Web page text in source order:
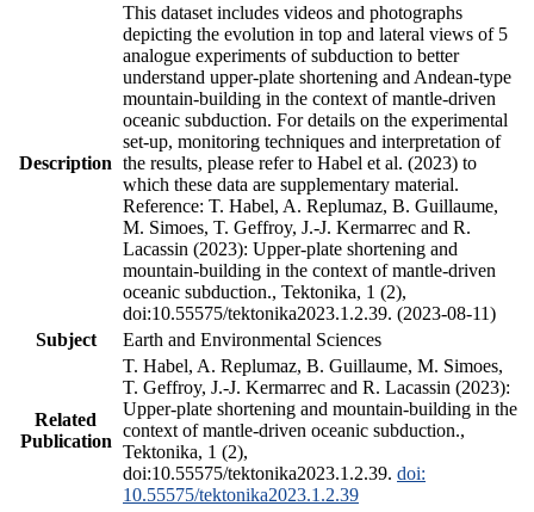
Description
This dataset includes videos and photographs
depicting the evolution in top and lateral views of 5
analogue experiments of subduction to better
understand upper-plate shortening and Andean-type
mountain-building in the context of mantle-driven
oceanic subduction. For details on the experimental
set-up, monitoring techniques and interpretation of
the results, please refer to Habel et al. (2023) to
which these data are supplementary material.
Reference: T. Habel, A. Replumaz, B. Guillaume,
M. Simoes, T. Geffroy, J.-J. Kermarrec and R.
Lacassin (2023): Upper-plate shortening and
mountain-building in the context of mantle-driven
oceanic subduction., Tektonika, 1 (2),
doi:10.55575/tektonika2023.1.2.39. (2023-08-11)
Subject
Earth and Environmental Sciences
Related
Publication
T. Habel, A. Replumaz, B. Guillaume, M. Simoes,
T. Geffroy, J.-J. Kermarrec and R. Lacassin (2023):
Upper-plate shortening and mountain-building in the
context of mantle-driven oceanic subduction.,
Tektonika, 1 (2),
doi:10.55575/tektonika2023.1.2.39. doi:
10.55575/tektonika2023.1.2.39